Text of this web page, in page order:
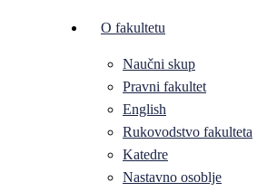
O fakultetu
Naučni skup
Pravni fakultet
English
Rukovodstvo fakulteta
Katedre
Nastavno osoblje